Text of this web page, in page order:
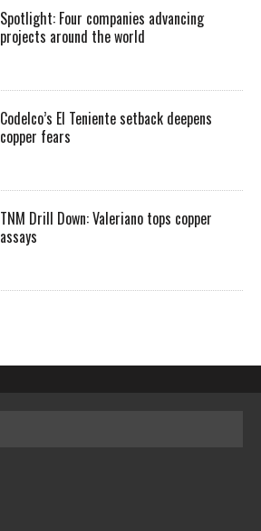
Spotlight: Four companies advancing
projects around the world
Codelco’s El Teniente setback deepens
copper fears
TNM Drill Down: Valeriano tops copper
assays